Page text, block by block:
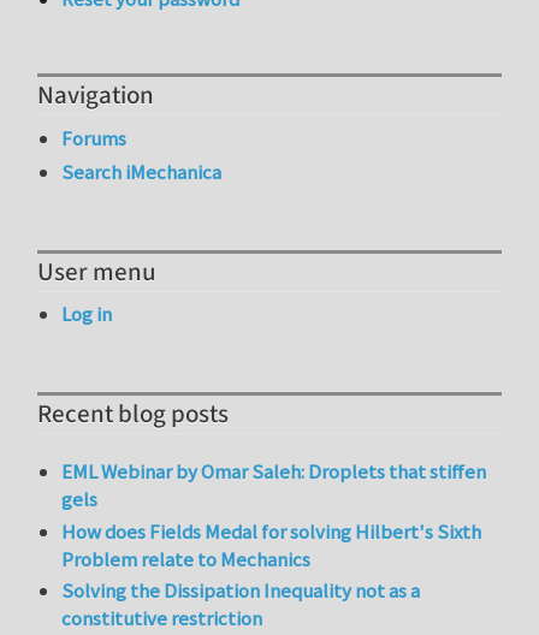
Navigation
Forums
Search iMechanica
User menu
Log in
Recent blog posts
EML Webinar by Omar Saleh: Droplets that stiffen
gels
How does Fields Medal for solving Hilbert's Sixth
Problem relate to Mechanics
Solving the Dissipation Inequality not as a
constitutive restriction